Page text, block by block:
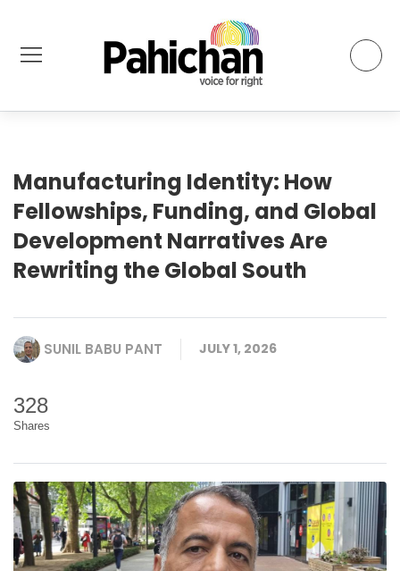
Manufacturing Identity: How
Fellowships, Funding, and Global
Development Narratives Are
Rewriting the Global South
SUNIL BABU PANT JULY 1, 2026
328
Shares